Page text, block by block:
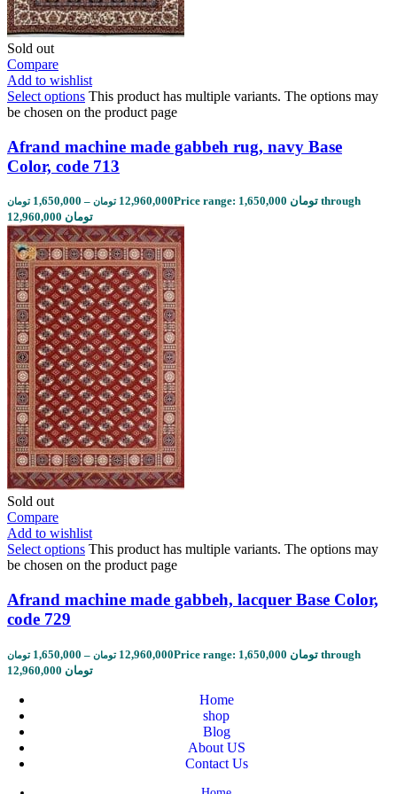
Sold out
Compare
Add to wishlist
Select options This product has multiple variants. The options may
be chosen on the product page
Afrand machine made gabbeh rug, navy Base
Color, code 713
1,650,000 تومان – 12,960,000 تومان
Price range: 1,650,000 تومان through
12,960,000 تومان
Sold out
Compare
Add to wishlist
Select options This product has multiple variants. The options may
be chosen on the product page
Afrand machine made gabbeh, lacquer Base Color,
code 729
1,650,000 تومان – 12,960,000 تومان
Price range: 1,650,000 تومان through
12,960,000 تومان
Home
shop
Blog
About US
Contact Us